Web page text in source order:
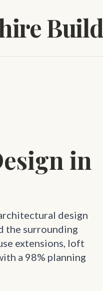
Build
in
design
the surrounding
extensions, loft
a 98% planning